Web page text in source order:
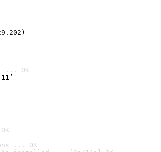
... OK
... OK